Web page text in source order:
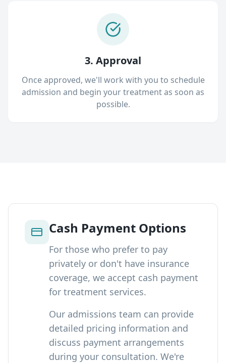
3. Approval
Once approved, we'll work with you to schedule
admission and begin your treatment as soon as
possible.
Cash Payment Options
For those who prefer to pay
privately or don't have insurance
coverage, we accept cash payment
for treatment services.
Our admissions team can provide
detailed pricing information and
discuss payment arrangements
during your consultation. We're